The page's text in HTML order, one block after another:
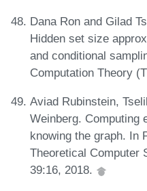
Dana Ron and Gilad
Hidden set size
and conditional
Computation Theory
Aviad Rubinstein,
Weinberg. Computing
knowing the graph. In
Theoretical Computer
39:16, 2018.